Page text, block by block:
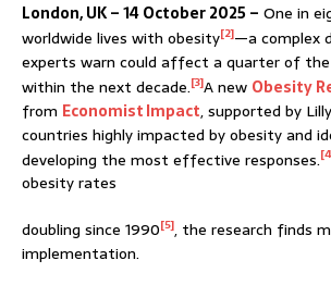
London, UK – 14 October 2025 – One in
worldwide lives with obesity[2]—a complex
experts warn could affect a quarter of the
within the next decade.[3]A new Obesity
from Economist Impact, supported by
countries highly impacted by obesity and
developing the most effective responses.
obesity rates
doubling since 1990[5], the research finds
implementation.